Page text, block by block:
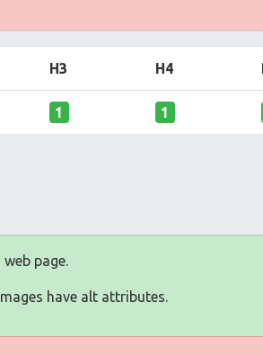
H3 H4
1 1
page.
have alt attributes.